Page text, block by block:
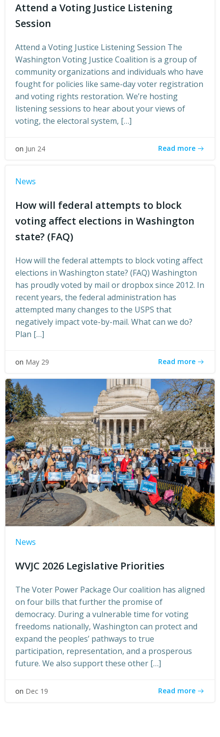
Attend a Voting Justice Listening
Session
Attend a Voting Justice Listening Session The
Washington Voting Justice Coalition is a group of
community organizations and individuals who have
fought for policies like same-day voter registration
and voting rights restoration. We’re hosting
listening sessions to hear about your views of
voting, the electoral system, […]
on Jun 24 Read more
News
How will federal attempts to block
voting affect elections in Washington
state? (FAQ)
How will the federal attempts to block voting affect
elections in Washington state? (FAQ) Washington
has proudly voted by mail or dropbox since 2012. In
recent years, the federal administration has
attempted many changes to the USPS that
negatively impact vote-by-mail. What can we do?
Plan […]
on May 29 Read more
News
WVJC 2026 Legislative Priorities
The Voter Power Package Our coalition has aligned
on four bills that further the promise of
democracy. During a vulnerable time for voting
freedoms nationally, Washington can protect and
expand the peoples’ pathways to true
participation, representation, and a prosperous
future. We also support these other […]
on Dec 19 Read more